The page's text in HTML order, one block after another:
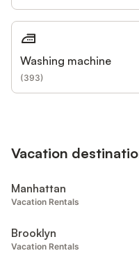
Washing machine
(393)
Vacation
Manhattan
Vacation Rentals
Brooklyn
Vacation Rentals